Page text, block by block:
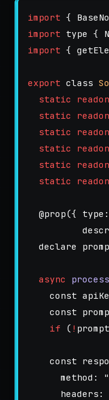
import {
import type {
import {
export class
static
static
static
static
static
static
@prop({ type :
declare
async process
const
const
if
( ! prompt
const
method : "
headers :